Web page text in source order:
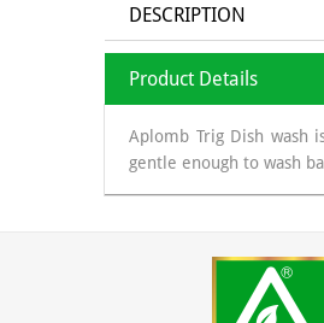
DESCRIPTION
Product Details
Aplomb Trig Dish wash
gentle enough to wash